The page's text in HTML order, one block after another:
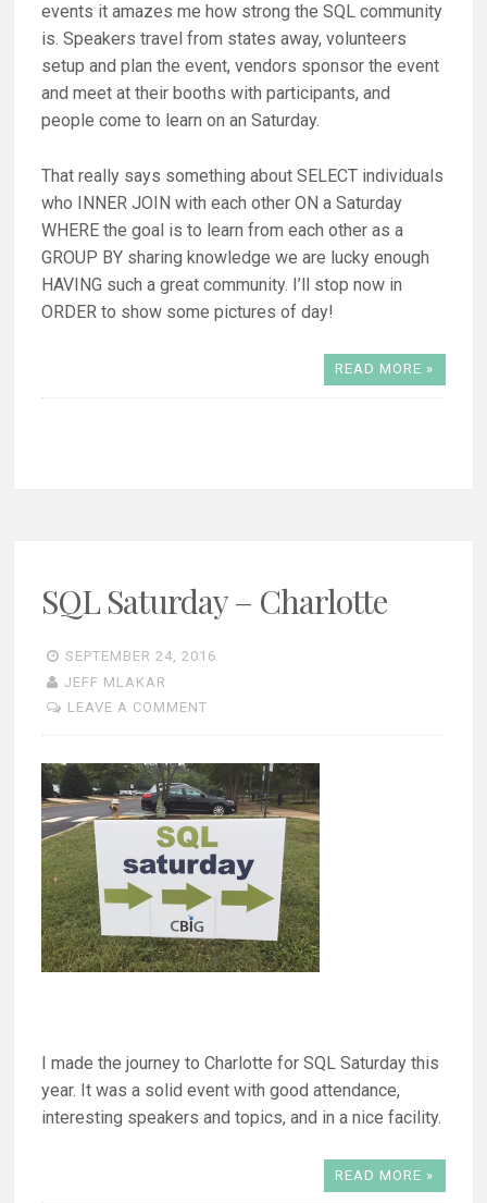
events it amazes me how strong the SQL community
is. Speakers travel from states away, volunteers
setup and plan the event, vendors sponsor the event
and meet at their booths with participants, and
people come to learn on an Saturday.
That really says something about SELECT individuals
who INNER JOIN with each other ON a Saturday
WHERE the goal is to learn from each other as a
GROUP BY sharing knowledge we are lucky enough
HAVING such a great community. I’ll stop now in
ORDER to show some pictures of day!
READ MORE »
SQL Saturday – Charlotte
SEPTEMBER 24, 2016
JEFF MLAKAR
LEAVE A COMMENT
I made the journey to Charlotte for SQL Saturday this
year. It was a solid event with good attendance,
interesting speakers and topics, and in a nice facility.
READ MORE »